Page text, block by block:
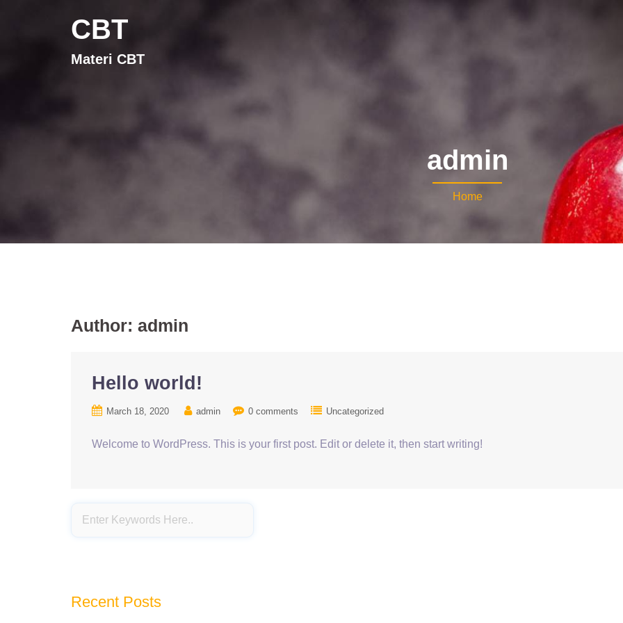
CBT
Materi CBT
admin
Home
Author: admin
Hello world!
March 18, 2020 admin 0 comments Uncategorized
Welcome to WordPress. This is your first post. Edit or delete it, then start writing!
Recent Posts